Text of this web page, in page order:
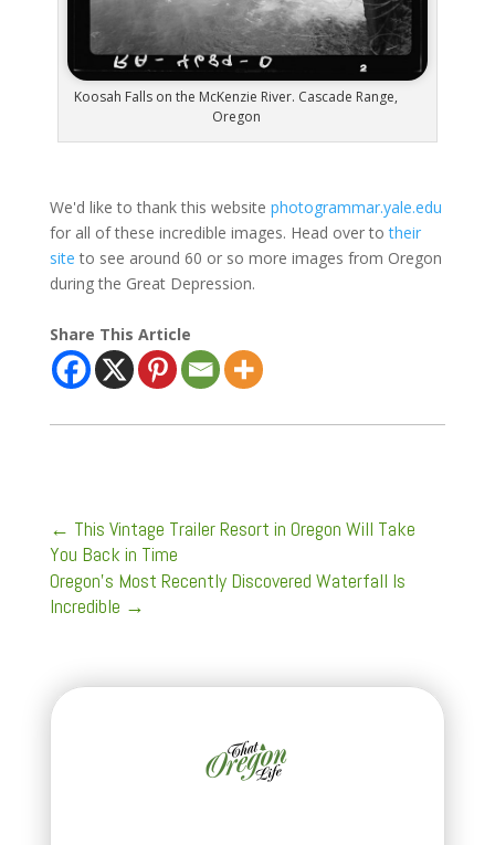
Koosah Falls on the McKenzie River. Cascade Range,
Oregon
We'd like to thank this website photogrammar.yale.edu
for all of these incredible images. Head over totheir
site to see around 60 or so more images from Oregon
during the Great Depression.
Share This Article
← This Vintage Trailer Resort in Oregon Will Take
You Back in Time
Oregon's Most Recently Discovered Waterfall Is
Incredible →